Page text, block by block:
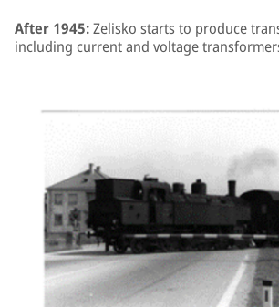
After 1945:Zelisko starts to produce
including current and voltage